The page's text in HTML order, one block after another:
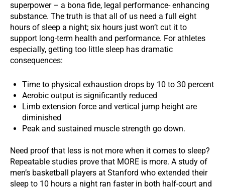
superpower – a bona fide, legal performance- enhancing
substance. The truth is that all of us need a full eight
hours of sleep a night; six hours just won’t cut it to
support long-term health and performance. For athletes
especially, getting too little sleep has dramatic
consequences:
Time to physical exhaustion drops by 10 to 30 percent
Aerobic output is significantly reduced
Limb extension force and vertical jump height are
diminished
Peak and sustained muscle strength go down.
Need proof that less is not more when it comes to sleep?
Repeatable studies prove that MORE is more. A study of
men’s basketball players at Stanford who extended their
sleep to 10 hours a night ran faster in both half-court and